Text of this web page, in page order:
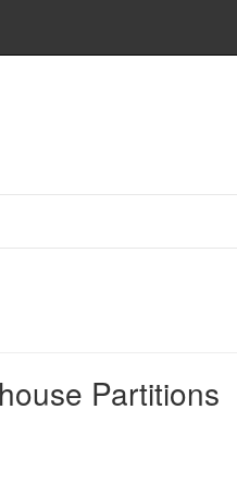
Partitions